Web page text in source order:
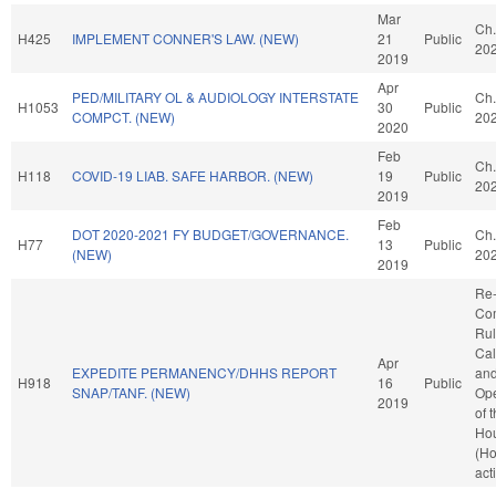
H425 IMPLEMENT CONNER'S LAW. (NEW)
Mar
21
2019
Public
H1053
PED/MILITARY OL & AUDIOLOGY INTERSTATE
COMPCT. (NEW)
Apr
30
2020
Public
H118 COVID-19 LIAB. SAFE HARBOR. (NEW)
Feb
19
2019
Public
H77
DOT 2020-2021 FY BUDGET/GOVERNANCE.
(NEW)
Feb
13
2019
Public
H918
EXPEDITE PERMANENCY/DHHS REPORT
SNAP/TANF. (NEW)
Apr
16
2019
Public
of